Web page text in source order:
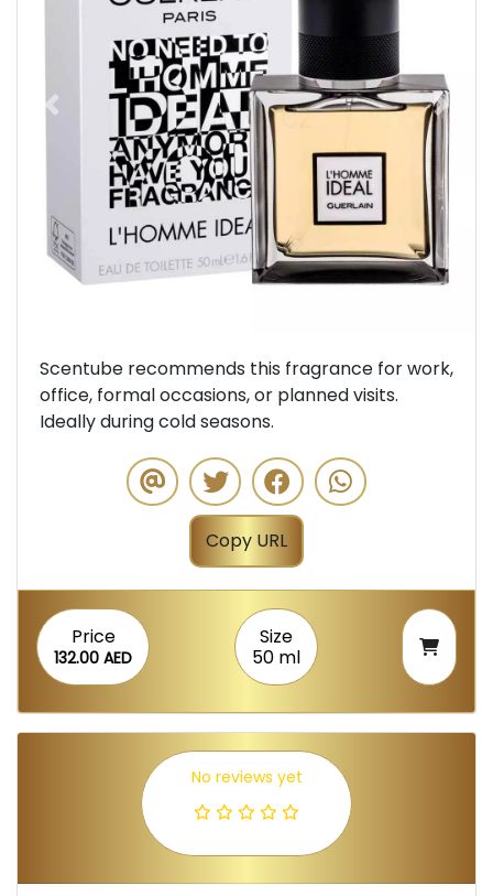
Previous Next
Scentube recommends this fragrance for work,
office, formal occasions, or planned visits.
Ideally during cold seasons.
Copy URL
Price
132.00 AED
Size
50 ml
No reviews yet